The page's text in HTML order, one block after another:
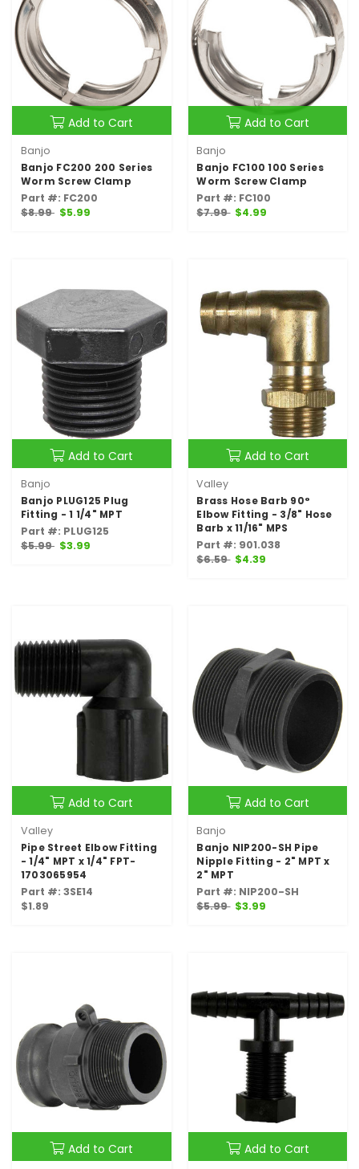
Add to Cart
Banjo
Banjo FC200 200 Series
Worm Screw Clamp
Part #: FC200
$8.99 $5.99
Add to Cart
Banjo
Banjo FC100 100 Series
Worm Screw Clamp
Part #: FC100
$7.99 $4.99
Add to Cart
Banjo
Banjo PLUG125 Plug
Fitting - 1 1/4" MPT
Part #: PLUG125
$5.99 $3.99
Add to Cart
Valley
Brass Hose Barb 90°
Elbow Fitting - 3/8" Hose
Barb x 11/16" MPS
Part #: 901.038
$6.59 $4.39
Add to Cart
Valley
Pipe Street Elbow Fitting
- 1/4" MPT x 1/4" FPT-
1703065954
Part #: 3SE14
$1.89
Add to Cart
Banjo
Banjo NIP200-SH Pipe
Nipple Fitting - 2" MPT x
2" MPT
Part #: NIP200-SH
$5.99 $3.99
Add to Cart Add to Cart